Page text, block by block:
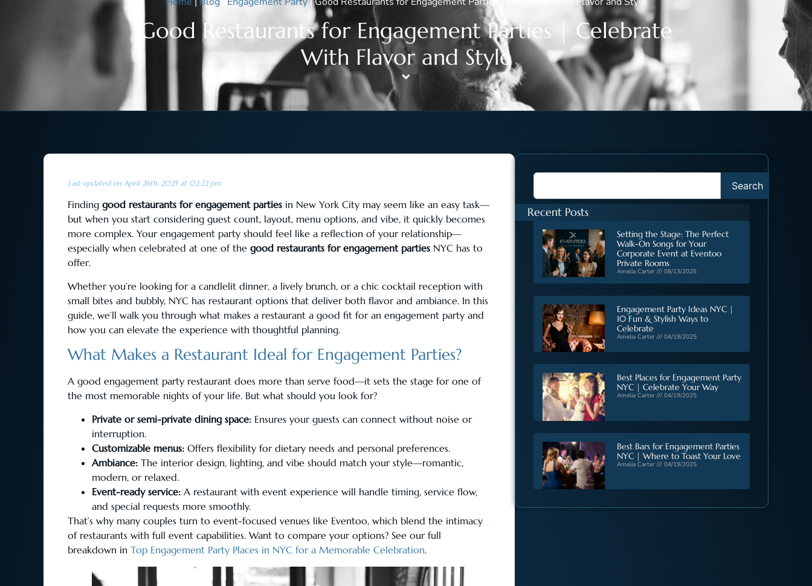
Good Restaurants for Engagement Parties | Celebrate
With Flavor and Style
Last updated on April 26th, 2025 at 02:22 pm
Finding good restaurants for engagement parties in New York City may seem like an easy task—
but when you start considering guest count, layout, menu options, and vibe, it quickly becomes
more complex. Your engagement party should feel like a reflection of your relationship—
especially when celebrated at one of the good restaurants for engagement parties NYC has to
offer.
Whether you’re looking for a candlelit dinner, a lively brunch, or a chic cocktail reception with
small bites and bubbly, NYC has restaurant options that deliver both flavor and ambiance. In this
guide, we’ll walk you through what makes a restaurant a good fit for an engagement party and
how you can elevate the experience with thoughtful planning.
What Makes a Restaurant Ideal for Engagement Parties?
A good engagement party restaurant does more than serve food—it sets the stage for one of
the most memorable nights of your life. But what should you look for?
Private or semi-private dining space: Ensures your guests can connect without noise or
interruption.
Customizable menus: Offers flexibility for dietary needs and personal preferences.
Ambiance: The interior design, lighting, and vibe should match your style—romantic,
modern, or relaxed.
Event-ready service: A restaurant with event experience will handle timing, service flow,
and special requests more smoothly.
That’s why many couples turn to event-focused venues like Eventoo, which blend the intimacy
of restaurants with full event capabilities. Want to compare your options? See our full
breakdown in Top Engagement Party Places in NYC for a Memorable Celebration.
Search
Recent Posts
Setting the Stage: The Perfect
Walk-On Songs for Your
Corporate Event at Eventoo
Private Rooms
Amelia Carter 08/13/2025
Engagement Party Ideas NYC |
10 Fun & Stylish Ways to
Celebrate
Amelia Carter 04/19/2025
Best Places for Engagement Party
NYC | Celebrate Your Way
Amelia Carter 04/19/2025
Best Bars for Engagement Parties
NYC | Where to Toast Your Love
Amelia Carter 04/19/2025